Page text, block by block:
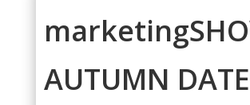
AUTUMN